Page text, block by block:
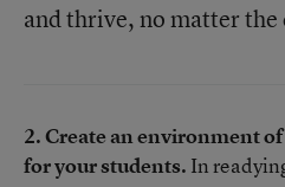
and thrive, no matter
2. Create an environment
for your students. In